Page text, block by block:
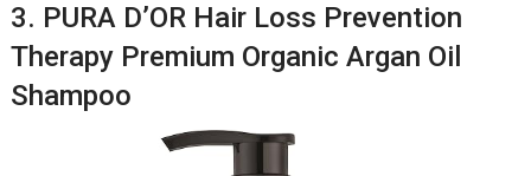
3. PURA D’OR Hair Loss Prevention
Therapy Premium Organic Argan Oil
Shampoo